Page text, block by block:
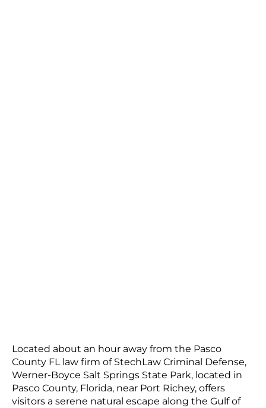
Located about an hour away from the Pasco
County FL law firm of StechLaw Criminal Defense,
Werner-Boyce Salt Springs State Park, located in
Pasco County, Florida, near Port Richey, offers
visitors a serene natural escape along the Gulf of